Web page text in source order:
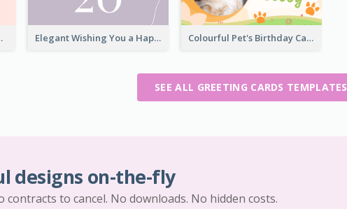
Card Elegant Wishing You a Happy New Year Card Colourful Pet's Birthday Card With Decorations
SEE ALL GREETING CARDS TEMPLATES
designs on-the-fly
contracts to cancel. No downloads. No hidden costs.